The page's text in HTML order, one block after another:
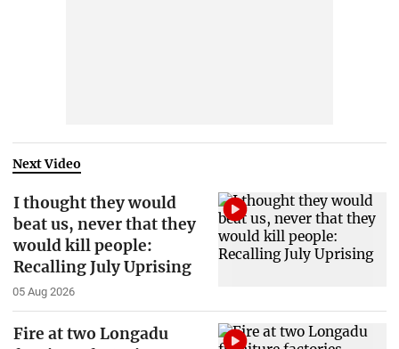
Next Video
I thought they would
beat us, never that they
would kill people:
Recalling July Uprising
05 Aug 2026
Fire at two Longadu